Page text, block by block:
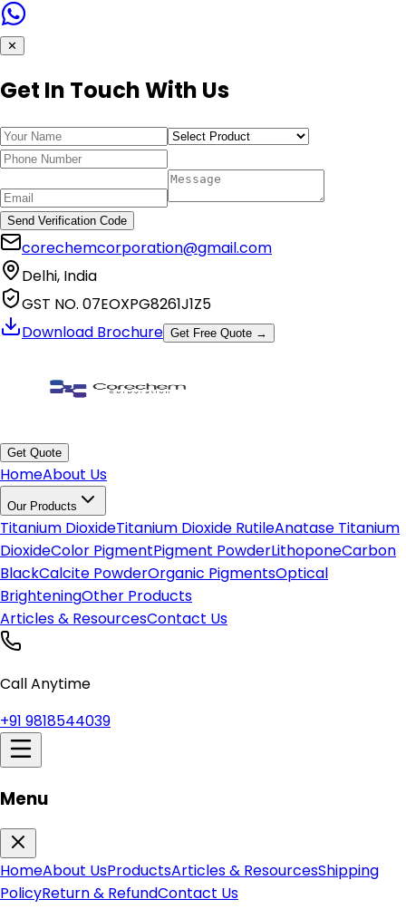
✕
Get In Touch With Us
Send Verification Code
corechemcorporation@gmail.com
Delhi, India
GST NO. 07EOXPG8261J1Z5
Download Brochure Get Free Quote →
Get Quote
HomeAbout Us
Our Products
Titanium DioxideTitanium Dioxide RutileAnatase Titanium
DioxideColor PigmentPigment PowderLithoponeCarbon
BlackCalcite PowderOrganic PigmentsOptical
BrighteningOther Products
Articles & ResourcesContact Us
Call Anytime
+91 9818544039
Menu
HomeAbout UsProductsArticles & ResourcesShipping
PolicyReturn & RefundContact Us